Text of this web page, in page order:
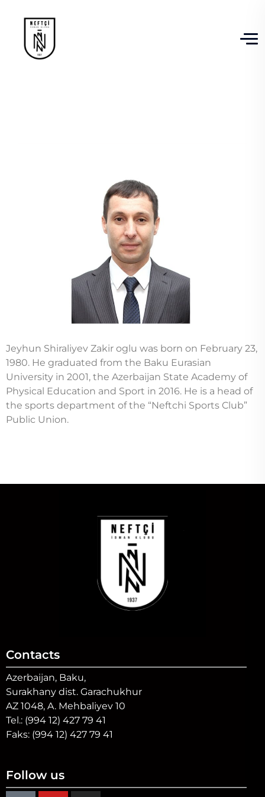
Jeyhun Shiraliyev Zakir oglu was born on February 23,
1980. He graduated from the Baku Eurasian
University in 2001, the Azerbaijan State Academy of
Physical Education and Sport in 2016. He is a head of
the sports department of the “Neftchi Sports Club”
Public Union.
Contacts
Azerbaijan, Baku,
Surakhany dist. Garachukhur
AZ 1048, A. Mehbaliyev 10
Tel.: (994 12) 427 79 41
Faks: (994 12) 427 79 41
Follow us